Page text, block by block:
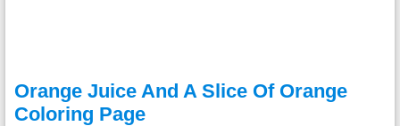
Orange Juice And A Slice Of Orange
Coloring Page